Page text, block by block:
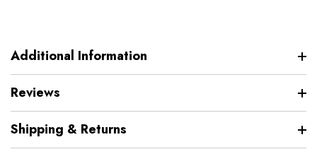
Additional Information
Reviews
Shipping & Returns